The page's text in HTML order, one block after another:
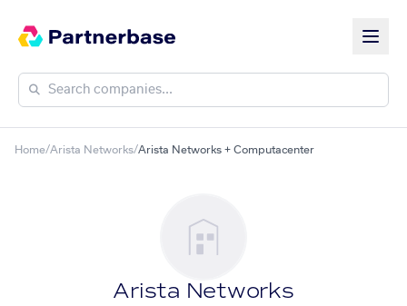
Home/Arista Networks/Arista Networks + Computacenter
Arista Networks